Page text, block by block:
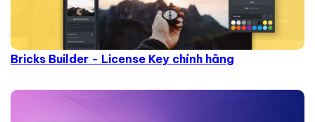
Bricks Builder - License Key chính hãng